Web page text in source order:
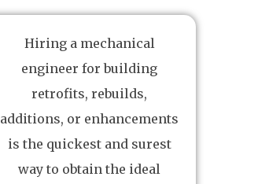
Hiring a mechanical
engineer for building
retrofits, rebuilds,
additions, or enhancements
is the quickest and surest
way to obtain the ideal